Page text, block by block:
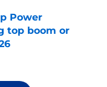
Power
top boom or